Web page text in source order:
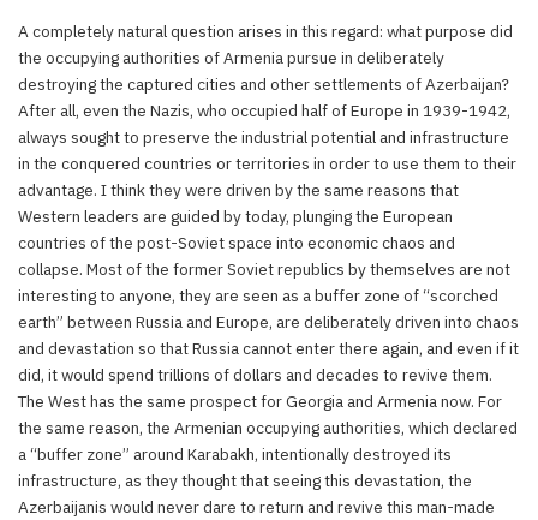
A completely natural question arises in this regard: what purpose did
the occupying authorities of Armenia pursue in deliberately
destroying the captured cities and other settlements of Azerbaijan?
After all, even the Nazis, who occupied half of Europe in 1939-1942,
always sought to preserve the industrial potential and infrastructure
in the conquered countries or territories in order to use them to their
advantage. I think they were driven by the same reasons that
Western leaders are guided by today, plunging the European
countries of the post-Soviet space into economic chaos and
collapse. Most of the former Soviet republics by themselves are not
interesting to anyone, they are seen as a buffer zone of “scorched
earth” between Russia and Europe, are deliberately driven into chaos
and devastation so that Russia cannot enter there again, and even if it
did, it would spend trillions of dollars and decades to revive them.
The West has the same prospect for Georgia and Armenia now. For
the same reason, the Armenian occupying authorities, which declared
a “buffer zone” around Karabakh, intentionally destroyed its
infrastructure, as they thought that seeing this devastation, the
Azerbaijanis would never dare to return and revive this man-made